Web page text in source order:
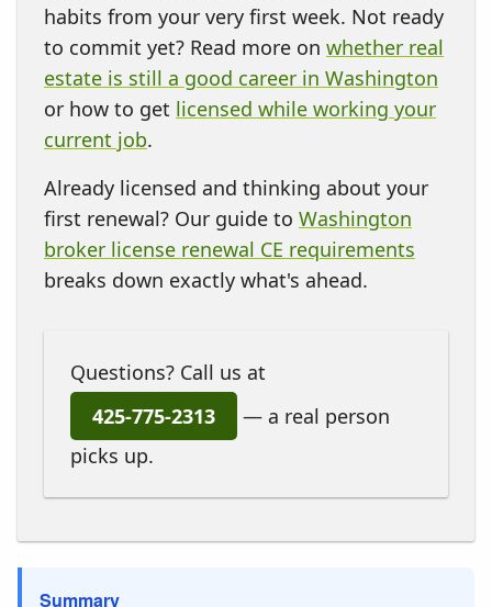
habits from your very first week. Not ready
to commit yet? Read more on whether real
estate is still a good career in Washington
or how to get licensed while working your
current job.
Already licensed and thinking about your
first renewal? Our guide to Washington
broker license renewal CE requirements
breaks down exactly what's ahead.
Questions? Call us at
425-775-2313
— a real person
picks up.
Summary